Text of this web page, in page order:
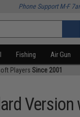
Phone Support M-F
Fishing Air Gun
Players Since 2001